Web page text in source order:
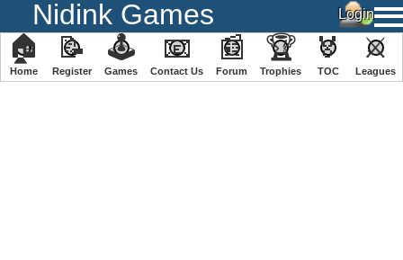
Nidink Games
🏠
Home
📝
Register
🕹
️Games
📧
Contact Us
📰
Forum
🏆
Trophies
🏅
TOC
⚔
️Leagues